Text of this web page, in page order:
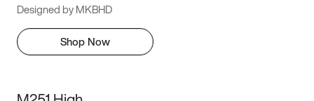
Designed by MKBHD
Shop Now